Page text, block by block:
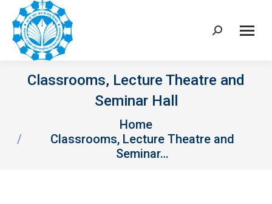
Search:
Classrooms, Lecture Theatre and
Seminar Hall
Home
Classrooms, Lecture Theatre and
Seminar…